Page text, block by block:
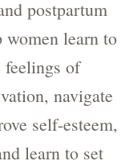
postpartum
women learn to
feelings of
navigate
self-esteem,
learn to set